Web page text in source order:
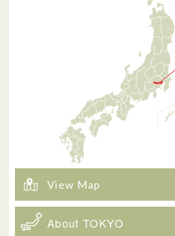
View Map
About TOKYO